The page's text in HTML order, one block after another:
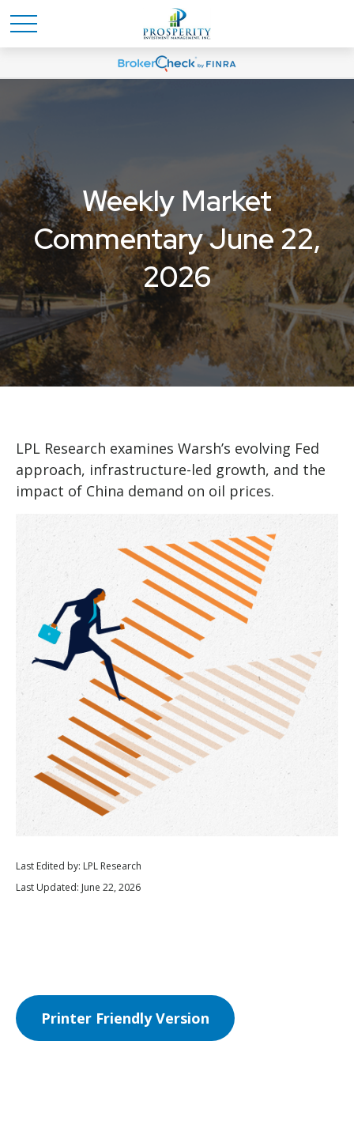
Weekly Market
Commentary June 22,
2026
LPL Research examines Warsh’s evolving Fed
approach, infrastructure-led growth, and the
impact of China demand on oil prices.
Last Edited by: LPL Research
Last Updated: June 22, 2026
Printer Friendly Version